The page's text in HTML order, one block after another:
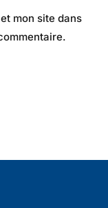
mon site dans